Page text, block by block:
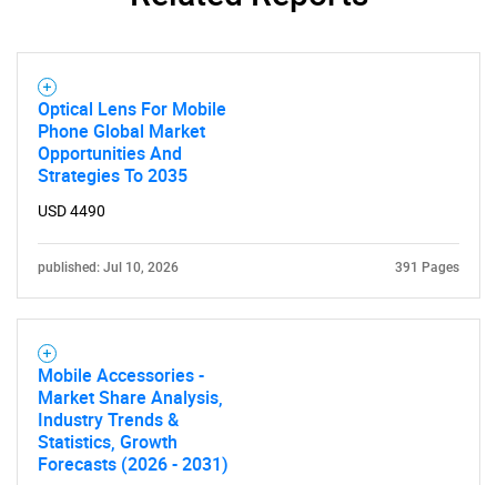
Optical Lens For Mobile
Phone Global Market
Opportunities And
Strategies To 2035
USD 4490
published: Jul 10, 2026 391 Pages
Mobile Accessories -
Market Share Analysis,
Industry Trends &
Statistics, Growth
Forecasts (2026 - 2031)